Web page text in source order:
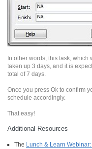
In other words, this task, which
taken up 3 days, and it is
total of 7 days.
Once you press Ok to confirm
schedule accordingly.
That easy!
Additional Resources
The Lunch & Learn